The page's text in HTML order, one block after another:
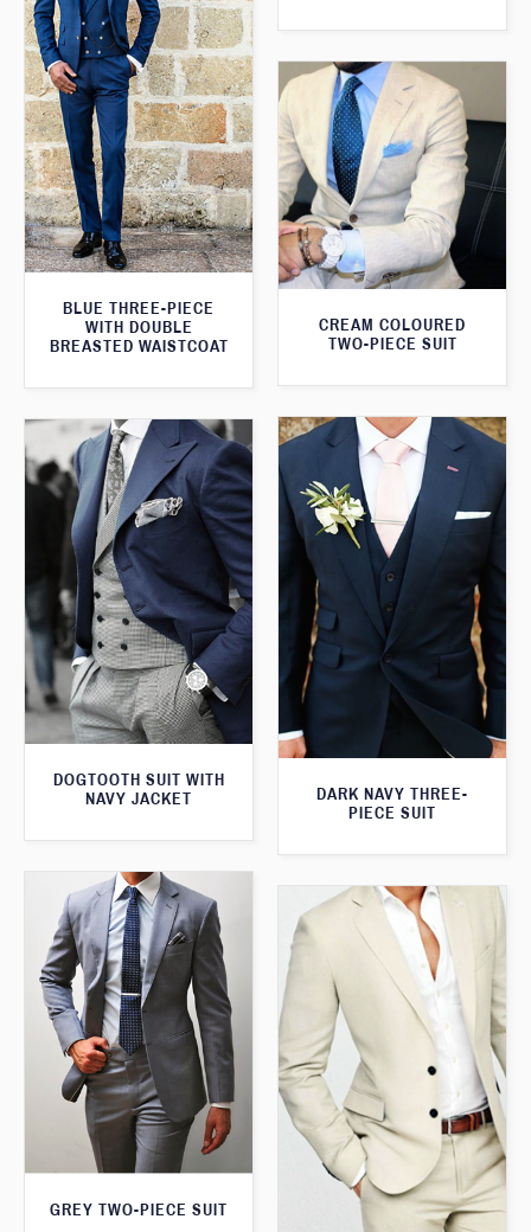
BLUE THREE-PIECE
WITH DOUBLE
BREASTED WAISTCOAT
CREAM COLOURED
TWO-PIECE SUIT
DARK NAVY THREE-
PIECE SUIT
DOGTOOTH SUIT WITH
NAVY JACKET
GREY TWO-PIECE SUIT